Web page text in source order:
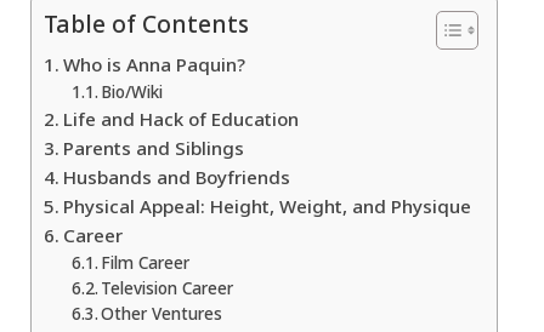
Table of Contents
Who is Anna Paquin?
Bio/Wiki
Life and Hack of Education
Parents and Siblings
Husbands and Boyfriends
Physical Appeal: Height, Weight, and Physique
Career
Film Career
Television Career
Other Ventures